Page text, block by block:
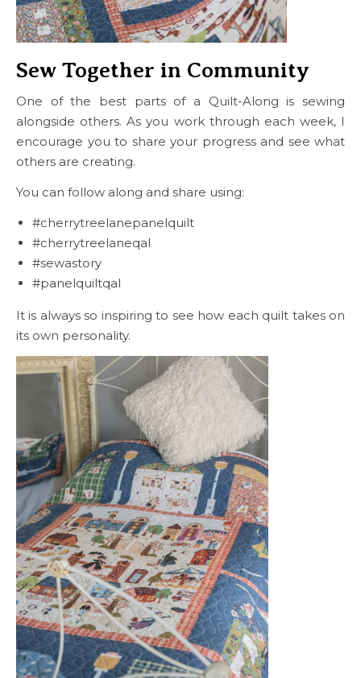
Sew Together in Community
One of the best parts of a Quilt-Along is sewing
alongside others. As you work through each week, I
encourage you to share your progress and see what
others are creating.
You can follow along and share using:
#cherrytreelanepanelquilt
#cherrytreelaneqal
#sewastory
#panelquiltqal
It is always so inspiring to see how each quilt takes on
its own personality.